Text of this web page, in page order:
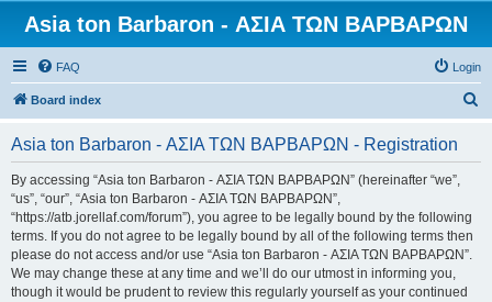
Asia ton Barbaron - ΑΣΙΑ ΤΩΝ ΒΑΡΒΑΡΩΝ
FAQ Login
Board index
Asia ton Barbaron - ΑΣΙΑ ΤΩΝ ΒΑΡΒΑΡΩΝ - Registration
By accessing “Asia ton Barbaron - ΑΣΙΑ ΤΩΝ ΒΑΡΒΑΡΩΝ” (hereinafter “we”,
“us”, “our”, “Asia ton Barbaron - ΑΣΙΑ ΤΩΝ ΒΑΡΒΑΡΩΝ”,
“https://atb.jorellaf.com/forum”), you agree to be legally bound by the following
terms. If you do not agree to be legally bound by all of the following terms then
please do not access and/or use “Asia ton Barbaron - ΑΣΙΑ ΤΩΝ ΒΑΡΒΑΡΩΝ”.
We may change these at any time and we’ll do our utmost in informing you,
though it would be prudent to review this regularly yourself as your continued